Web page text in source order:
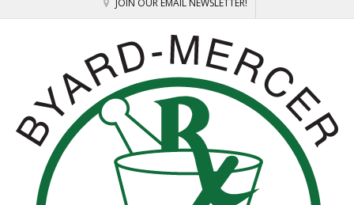
JOIN OUR EMAIL NEWSLETTER!